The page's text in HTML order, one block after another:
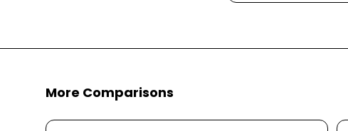
More Comparisons